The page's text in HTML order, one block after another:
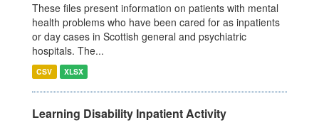
These files present information on patients with mental
health problems who have been cared for as inpatients
or day cases in Scottish general and psychiatric
hospitals. The...
CSV XLSX
Learning Disability Inpatient Activity